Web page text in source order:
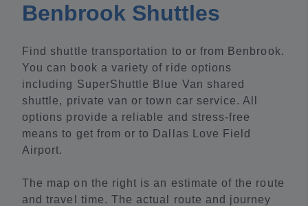
Benbrook Shuttles
Find shuttle transportation to or from Benbrook.
You can book a variety of ride options
including SuperShuttle Blue Van shared
shuttle, private van or town car service. All
options provide a reliable and stress-free
means to get from or to Dallas Love Field
Airport.
The map on the right is an estimate of the route
and travel time. The actual route and journey